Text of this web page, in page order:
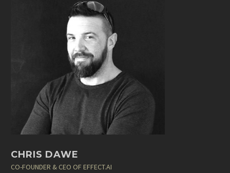
CHRIS DAWE
CO-FOUNDER & CEO OF EFFECT.AI